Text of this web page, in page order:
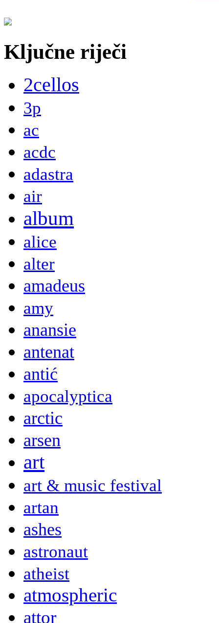
Ključne riječi
2cellos
3p
ac
acdc
adastra
air
album
alice
alter
amadeus
amy
anansie
antenat
antić
apocalyptica
arctic
arsen
art
art & music festival
artan
ashes
astronaut
atheist
atmospheric
attor